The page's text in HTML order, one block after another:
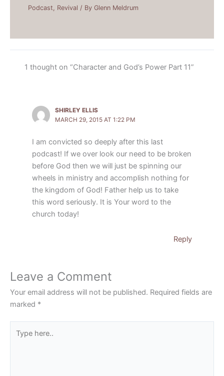
Podcast Revival / ByGlenn Meldrum
1 thought on “Character and God’s Power Part 11”
SHIRLEY ELLIS
MARCH 29, 2015 AT 1:22 PM
I am convicted so deeply after this last
podcast! If we over look our need to be broken
before God then we will just be spinning our
wheels in ministry and accomplish nothing for
the kingdom of God! Father help us to take
this word seriously. It is Your word to the
church today!
Reply
Leave a Comment
Your email address will not be published. Required fields are
marked *
here..